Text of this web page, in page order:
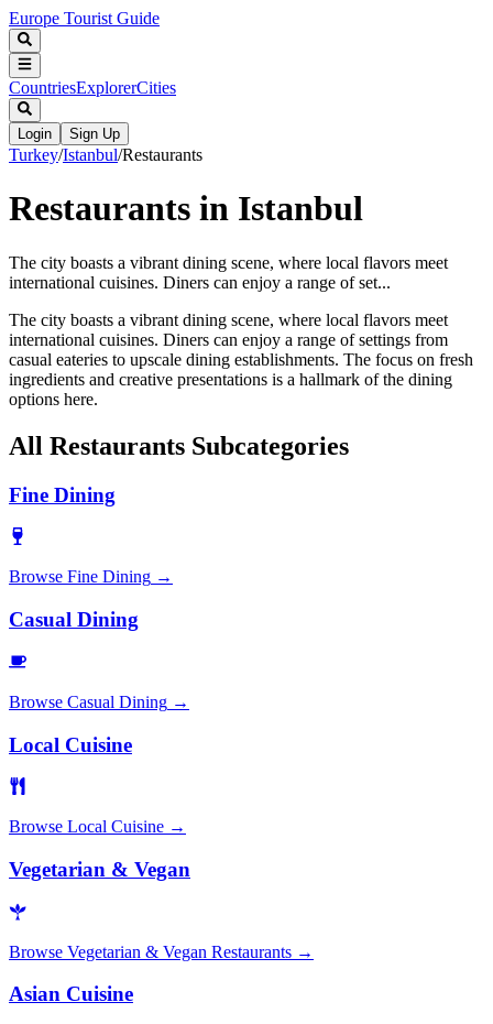
Europe Tourist Guide
CountriesExplorerCities
Login Sign Up
Turkey/Istanbul/Restaurants
Restaurants in Istanbul
The city boasts a vibrant dining scene, where local flavors meet
international cuisines. Diners can enjoy a range of set...
The city boasts a vibrant dining scene, where local flavors meet
international cuisines. Diners can enjoy a range of settings from
casual eateries to upscale dining establishments. The focus on fresh
ingredients and creative presentations is a hallmark of the dining
options here.
All Restaurants Subcategories
Fine Dining
Browse Fine Dining →
Casual Dining
Browse Casual Dining →
Local Cuisine
Browse Local Cuisine →
Vegetarian & Vegan
Browse Vegetarian & Vegan Restaurants →
Asian Cuisine